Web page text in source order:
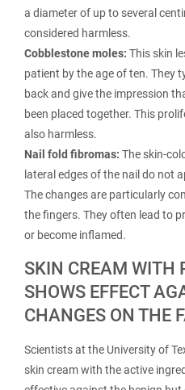
a diameter of up to several
considered harmless.
Cobblestone moles: This skin
patient by the age of ten. They
back and give the impression
been placed together. This
also harmless.
Nail fold fibromas: The skin-
lateral edges of the nail do not
The changes are particularly
the fingers. They often lead to
or become inflamed.
SKIN CREAM WITH
SHOWS EFFECT
CHANGES ON THE
Scientists at the University of
skin cream with the active